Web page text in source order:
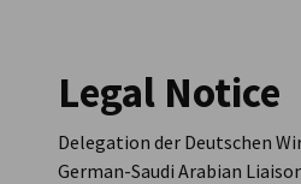
Legal Notice
Delegation der Deutschen
German-Saudi Arabian